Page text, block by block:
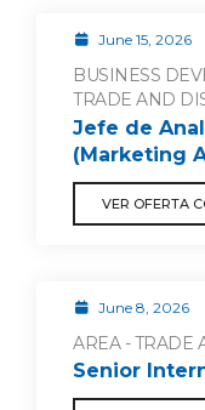
June 15, 2026
BUSINESS
TRADE AND
Jefe de
(Marketing
VER OFERTA
June 8, 2026
AREA - TRADE
Senior